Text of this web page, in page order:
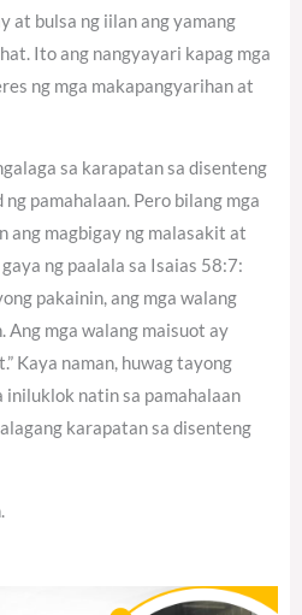
at bulsa ng iilan ang yamang
Ito ang nangyayari kapag mga
ng mga makapangyarihan at
sa karapatan sa disenteng
pamahalaan. Pero bilang mga
ang magbigay ng malasakit at
ng paalala sa Isaias 58:7:
pakainin, ang mga walang
mga walang maisuot ay
Kaya naman, huwag tayong
iniluklok natin sa pamahalaan
karapatan sa disenteng